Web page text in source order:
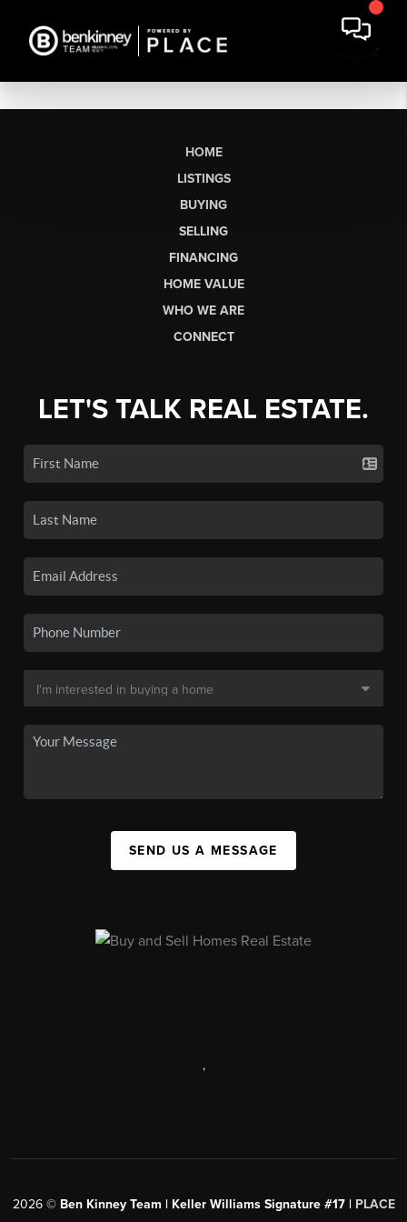
HOME
LISTINGS
BUYING
SELLING
FINANCING
HOME VALUE
WHO WE ARE
CONNECT
LET'S TALK REAL ESTATE.
SEND US A MESSAGE
,
2026© Ben Kinney Team | Keller Williams Signature #17 | PLACE